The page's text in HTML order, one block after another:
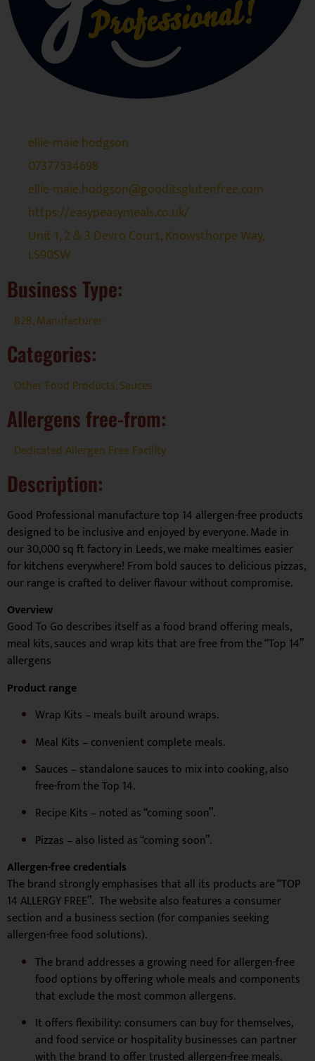
ellie-maie hodgson
07377534698
ellie-maie.hodgson@gooditsglutenfree.com
https://easypeasymeals.co.uk/
Unit 1, 2 & 3 Devro Court, Knowsthorpe Way,
LS90SW
Business Type:
B2B,Manufacturer
Categories:
Other Food Products,Sauces
Allergens free-from:
Dedicated Allergen Free Facility
Description:
Good Professional manufacture top 14 allergen-free products
designed to be inclusive and enjoyed by everyone. Made in
our 30,000 sq ft factory in Leeds, we make mealtimes easier
for kitchens everywhere! From bold sauces to delicious pizzas,
our range is crafted to deliver flavour without compromise.
Overview
Good To Go describes itself as a food brand offering meals,
meal kits, sauces and wrap kits that are free from the “Top 14”
allergens
Product range
Wrap Kits – meals built around wraps.
Meal Kits – convenient complete meals.
Sauces – standalone sauces to mix into cooking, also
free-from the Top 14.
Recipe Kits – noted as “coming soon”.
Pizzas – also listed as “coming soon”.
Allergen-free credentials
The brand strongly emphasises that all its products are “TOP
14 ALLERGY FREE”. The website also features a consumer
section and a business section (for companies seeking
allergen-free food solutions).
The brand addresses a growing need for allergen-free
food options by offering whole meals and components
that exclude the most common allergens.
It offers flexibility: consumers can buy for themselves,
and food service or hospitality businesses can partner
with the brand to offer trusted allergen-free meals.